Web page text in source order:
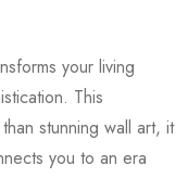
your living
This
stunning wall art, it
you to an era